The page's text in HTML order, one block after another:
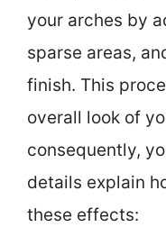
your arches by
sparse areas,
finish. This
overall look of
consequently,
details explain
these effects: